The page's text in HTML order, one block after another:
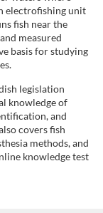
electrofishing unit
fish near the
measured
basis for studying
legislation
knowledge of
and
covers fish
methods, and
knowledge test